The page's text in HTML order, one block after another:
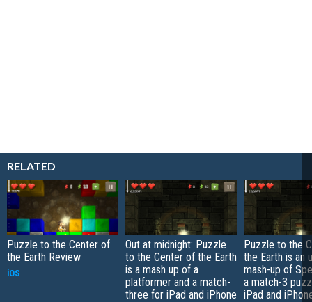
RELATED
Puzzle to the Center of
the Earth Review
iOS
Out at midnight: Puzzle
to the Center of the Earth
is a mash up of a
platformer and a match-
three for iPad and iPhone
Puzzle to the
the Earth is an
mash-up of
a match-3
iPad and